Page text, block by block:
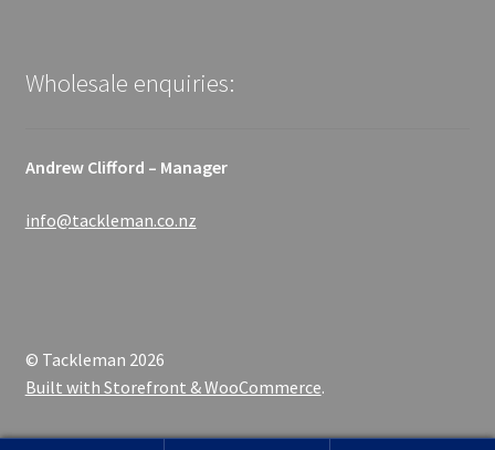
Wholesale enquiries:
Andrew Clifford – Manager
info@tackleman.co.nz
© Tackleman 2026
Built with Storefront & WooCommerce.